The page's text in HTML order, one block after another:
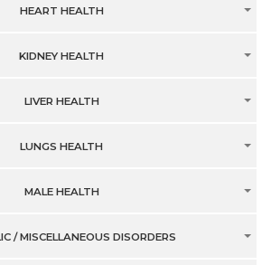
HEART HEALTH
KIDNEY HEALTH
LIVER HEALTH
LUNGS HEALTH
MALE HEALTH
/ MISCELLANEOUS DISORDERS